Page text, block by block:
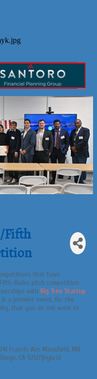
your Value
Fifth
that have
BioInc pitch competition
with Big Tree Startup
it a premier event, for the
that you do not want to
241 Francis Ave Mansfield, MA
CA 92127|Hybrid